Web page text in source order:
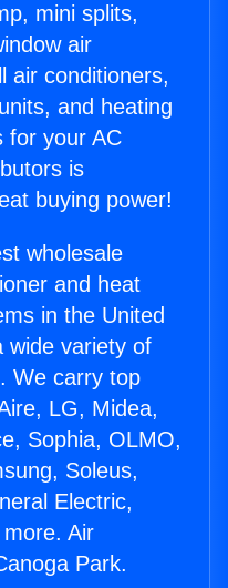
mini splits,
air
air conditioners,
and heating
for your AC
is
buying power!
wholesale
and heat
in the United
wide variety of
We carry top
LG, Midea,
Sophia, OLMO,
Soleus,
Electric,
Air
Park.